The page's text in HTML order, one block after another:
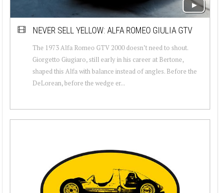
NEVER SELL YELLOW: ALFA ROMEO GIULIA GTV
The 1973 Alfa Romeo GTV 2000 doesn’t need to shout.
Giorgetto Giugiaro, still early in his career at Bertone,
shaped this Alfa with balance instead of angles. Before the
DeLorean, before the wedge er...